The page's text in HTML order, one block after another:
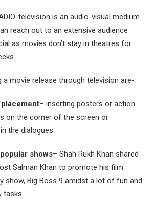
television is an audio-visual medium
reach out to an extensive audience
as movies don’t stay in theatres for
movie release through television are-
– inserting posters or action
on the corner of the screen or
the dialogues.
shows– Shah Rukh Khan shared
Salman Khan to promote his film
show, Big Boss 9 amidst a lot of fun and
tasks.